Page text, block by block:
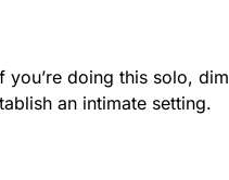
doing this solo, dim
an intimate setting.